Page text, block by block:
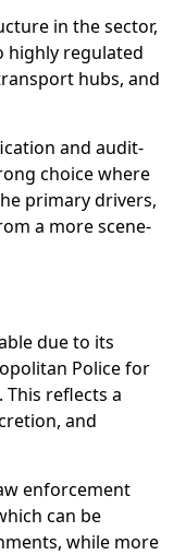
in the sector,
highly regulated
hubs, and
and audit-
choice where
primary drivers,
a more scene-
due to its
Police for
reflects a
and
enforcement
can be
while more